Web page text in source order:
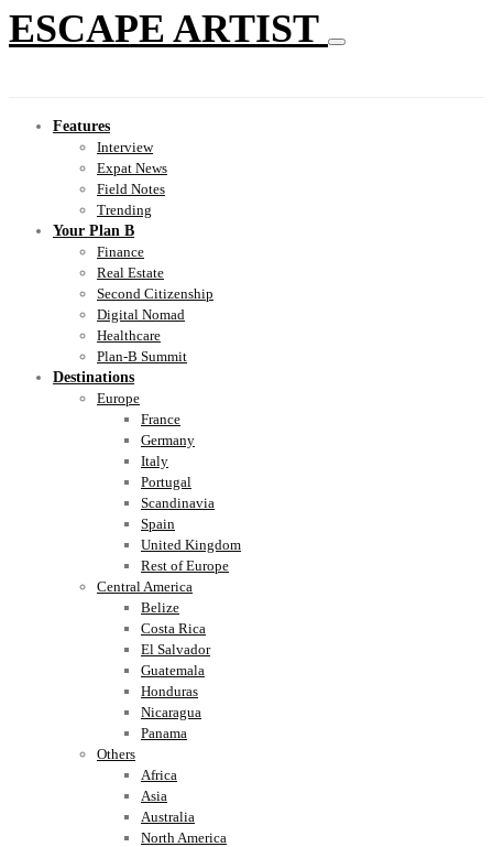
ESCAPE ARTIST
Features
Interview
Expat News
Field Notes
Trending
Your Plan B
Finance
Real Estate
Second Citizenship
Digital Nomad
Healthcare
Plan-B Summit
Destinations
Europe
France
Germany
Italy
Portugal
Scandinavia
Spain
United Kingdom
Rest of Europe
Central America
Belize
Costa Rica
El Salvador
Guatemala
Honduras
Nicaragua
Panama
Others
Africa
Asia
Australia
North America